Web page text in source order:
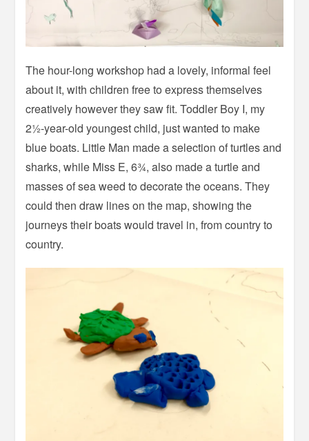
The hour-long workshop had a lovely, informal feel
about it, with children free to express themselves
creatively however they saw fit. Toddler Boy I, my
2½-year-old youngest child, just wanted to make
blue boats. Little Man made a selection of turtles and
sharks, while Miss E, 6¾, also made a turtle and
masses of sea weed to decorate the oceans. They
could then draw lines on the map, showing the
journeys their boats would travel in, from country to
country.